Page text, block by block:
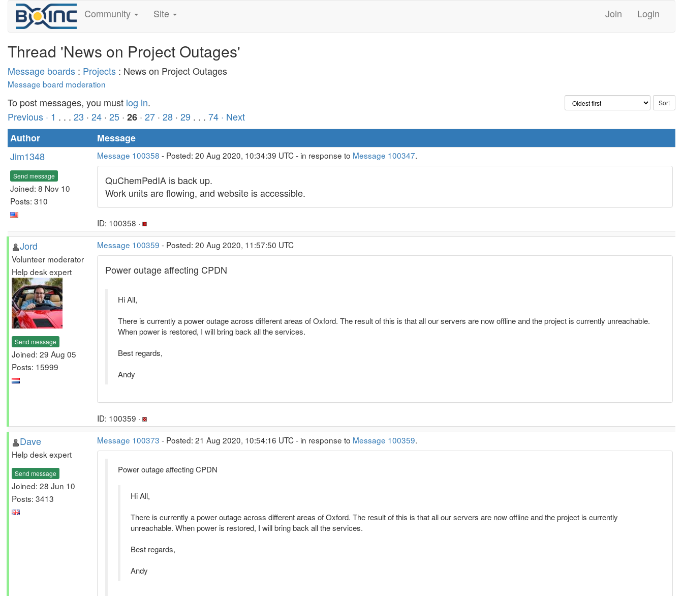
Community Site Join Login
Thread 'News on Project Outages'
Message boards : Projects : News on Project Outages
Message board moderation
To post messages, you must log in.
Previous · 1 . . . 23 · 24 · 25 · 26 · 27 · 28 · 29 . . . 74 · Next
Author
Message
Jim1348
Send message
Joined: 8 Nov 10
Posts: 310
Message 100358 - Posted: 20 Aug 2020, 10:34:39 UTC - in response to Message 100347.
QuChemPedIA is back up.
Work units are flowing, and website is accessible.
ID: 100358 ·
Jord
Volunteer moderator
Help desk expert
Send message
Joined: 29 Aug 05
Posts: 15999
Message 100359 - Posted: 20 Aug 2020, 11:57:50 UTC
Power outage affecting CPDN
Hi All,
There is currently a power outage across different areas of Oxford. The result of this is that all our servers are now offline and the project is currently unreachable.
When power is restored, I will bring back all the services.
Best regards,
Andy
ID: 100359 ·
Dave
Help desk expert
Send message
Joined: 28 Jun 10
Posts: 3413
Message 100373 - Posted: 21 Aug 2020, 10:54:16 UTC - in response to Message 100359.
Power outage affecting CPDN
Hi All,
There is currently a power outage across different areas of Oxford. The result of this is that all our servers are now offline and the project is currently
unreachable. When power is restored, I will bring back all the services.
Best regards,
Andy